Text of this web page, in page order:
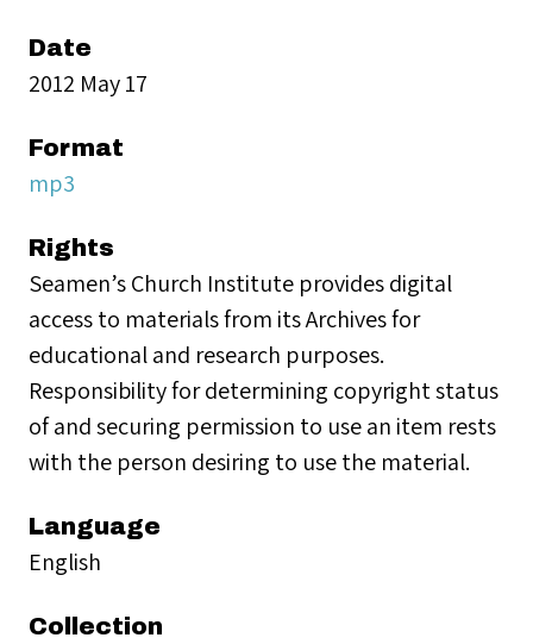
Date
2012 May 17
Format
mp3
Rights
Seamen’s Church Institute provides digital
access to materials from its Archives for
educational and research purposes.
Responsibility for determining copyright status
of and securing permission to use an item rests
with the person desiring to use the material.
Language
English
Collection